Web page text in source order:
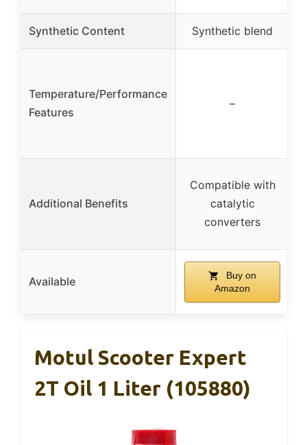
Synthetic Content Synthetic blend
Temperature/Performance
Features
–
Additional Benefits
Compatible with
catalytic
converters
Available
Buy on
Amazon
Motul Scooter Expert
2T Oil 1 Liter (105880)